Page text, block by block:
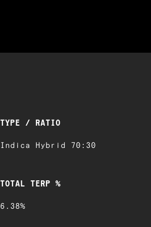
TYPE / RATIO
Indica Hybrid 70:30
TOTAL TERP %
6.38%